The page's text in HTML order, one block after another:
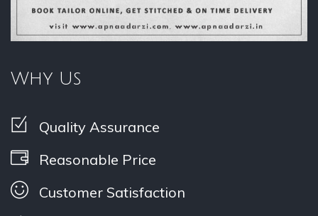
Why Us
Quality Assurance
Reasonable Price
Customer Satisfaction